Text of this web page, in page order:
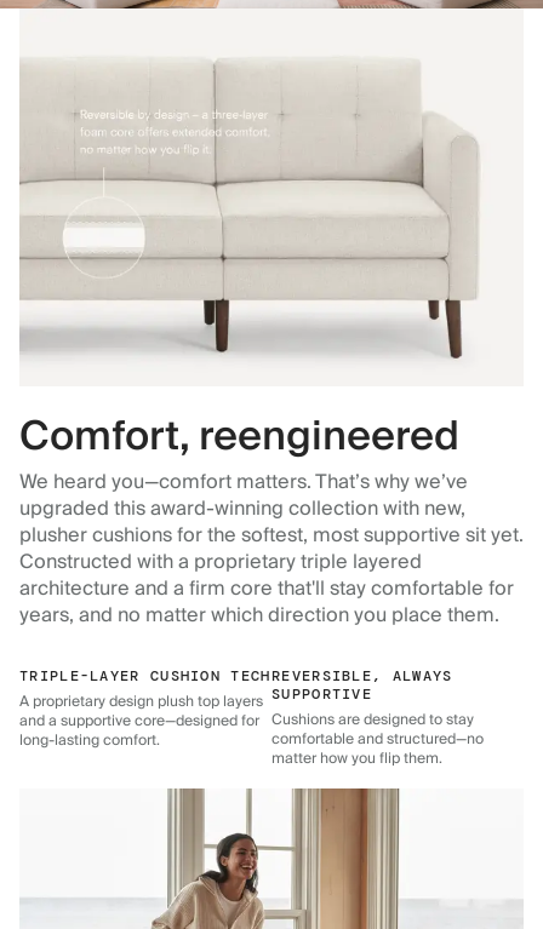
Comfort, reengineered
We heard you—comfort matters. That’s why we’ve
upgraded this award-winning collection with new,
plusher cushions for the softest, most supportive sit yet.
Constructed with a proprietary triple layered
architecture and a firm core that'll stay comfortable for
years, and no matter which direction you place them.
TRIPLE-LAYER CUSHION TECH
A proprietary design plush top layers
and a supportive core—designed for
long-lasting comfort.
REVERSIBLE, ALWAYS
SUPPORTIVE
Cushions are designed to stay
comfortable and structured—no
matter how you flip them.